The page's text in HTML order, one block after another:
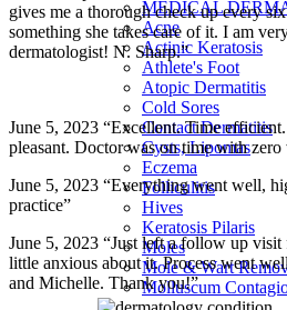
MEDICAL
Acne
Actinic Keratosis
Athlete's Foot
Atopic Dermatitis
Cold Sores
Contact Dermatitis
Cysts, Lipomas
Eczema
Folliculitis
Hives
Keratosis Pilaris
Moles
Mole & Wart
Molluscum
gives me a thorough check up every
something she takes care of it. I am
dermatologist! N. Sharp.”
June 5, 2023 “Excellent. Time
pleasant. Doctor was on time with zero
June 5, 2023 “Everything went well,
practice”
June 5, 2023 “Just left a follow up visit
little anxious about it. Process went
and Michelle. Thank you!”